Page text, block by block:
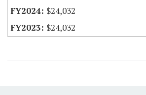
$24,032
$24,032